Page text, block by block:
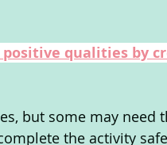
qualities by
but some may need
the activity